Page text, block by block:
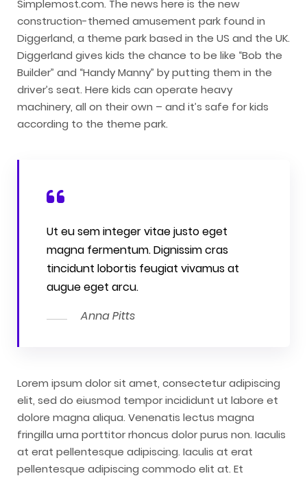
Simplemost.com. The news here is the new
construction-themed amusement park found in
Diggerland, a theme park based in the US and the UK.
Diggerland gives kids the chance to be like “Bob the
Builder” and “Handy Manny” by putting them in the
driver’s seat. Here kids can operate heavy
machinery, all on their own – and it’s safe for kids
according to the theme park.
Ut eu sem integer vitae justo eget
magna fermentum. Dignissim cras
tincidunt lobortis feugiat vivamus at
augue eget arcu.
Anna Pitts
Lorem ipsum dolor sit amet, consectetur adipiscing
elit, sed do eiusmod tempor incididunt ut labore et
dolore magna aliqua. Venenatis lectus magna
fringilla urna porttitor rhoncus dolor purus non. Iaculis
at erat pellentesque adipiscing. Iaculis at erat
pellentesque adipiscing commodo elit at. Et